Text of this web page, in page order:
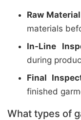
Raw
materials
In-Line
during
Final
finished
What types of